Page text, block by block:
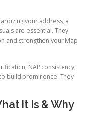
your address, a
are essential. They
and strengthen your Map
NAP consistency,
build prominence. They
It Is & Why